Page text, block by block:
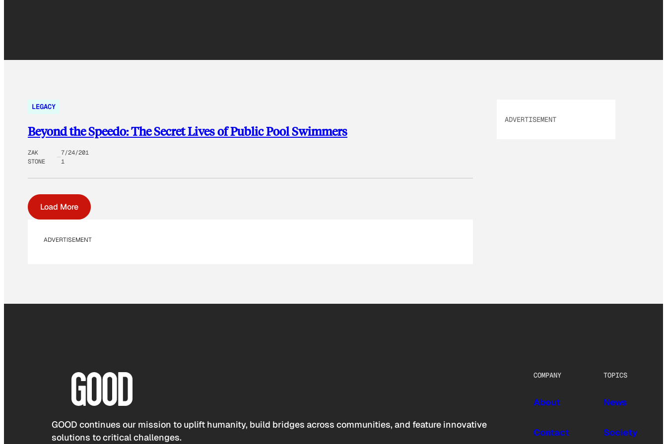
LEGACY
Beyond the Speedo: The Secret Lives of Public Pool Swimmers
ZAK
STONE
7/24/201
1
Load More
ADVERTISEMENT
ADVERTISEMENT
GOOD continues our mission to uplift humanity, build bridges across communities, and feature innovative
solutions to critical challenges.
COMPANY
About
Contact
TOPICS
News
Society